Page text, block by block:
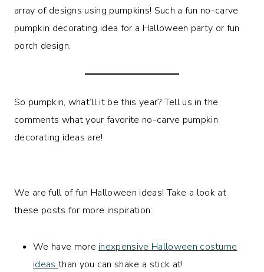
array of designs using pumpkins! Such a fun no-carve
pumpkin decorating idea for a Halloween party or fun
porch design.
So pumpkin, what’ll it be this year? Tell us in the
comments what your favorite no-carve pumpkin
decorating ideas are!
We are full of fun Halloween ideas! Take a look at
these posts for more inspiration:
We have more inexpensive Halloween costume
ideas than you can shake a stick at!